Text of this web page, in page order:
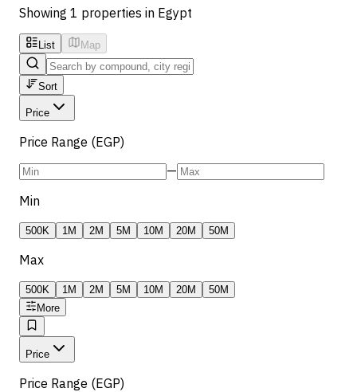
Showing 1 properties in Egypt
List Map
Sort
Price
Price Range (EGP)
—
Min
500K 1M 2M 5M 10M 20M 50M
Max
500K 1M 2M 5M 10M 20M
50M
More
Price
Price Range (EGP)